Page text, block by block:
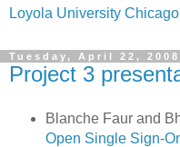
Loyola University Chicago
Tuesday, April 22, 2008
Project 3
Blanche Faur and
Open Single Sign-